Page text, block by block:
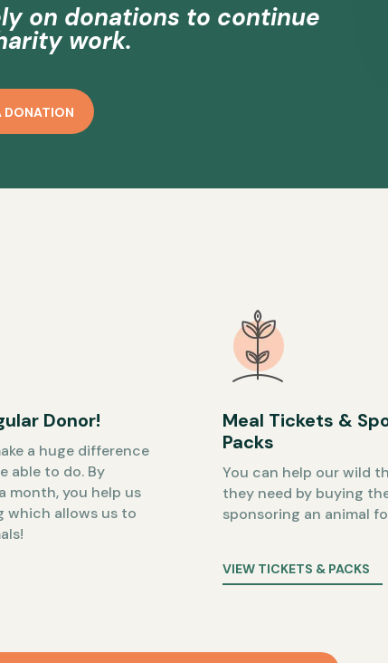
on donations to continue
work.
DONATION
Donor!
a huge difference
able to do. By
month, you help us
which allows us to
Meal Tickets &
Packs
You can help our wild
they need by buying
sponsoring an animal
VIEW TICKETS & PACKS